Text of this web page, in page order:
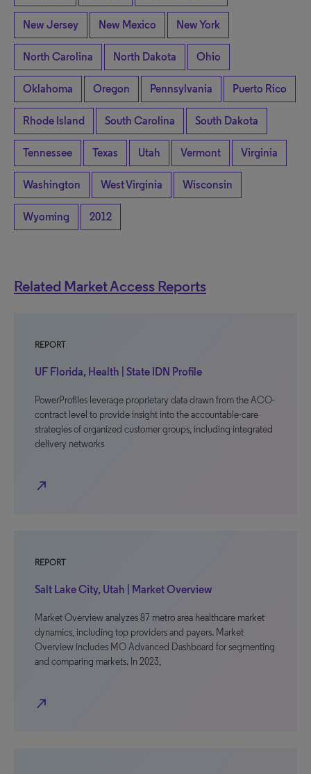
New Jersey New Mexico New York
North Carolina North Dakota Ohio
Oklahoma Oregon Pennsylvania Puerto Rico
Rhode Island South Carolina South Dakota
Tennessee Texas Utah Vermont Virginia
Washington West Virginia Wisconsin
Wyoming 2012
Related Market Access Reports
REPORT
UF Florida, Health | State IDN Profile
PowerProfiles leverage proprietary data drawn from the ACO-
contract level to provide insight into the accountable-care
strategies of organized customer groups, including integrated
delivery networks
north_east
REPORT
Salt Lake City, Utah | Market Overview
Market Overview analyzes 87 metro area healthcare market
dynamics, including top providers and payers. Market
Overview includes MO Advanced Dashboard for segmenting
and comparing markets. In 2023,
north_east